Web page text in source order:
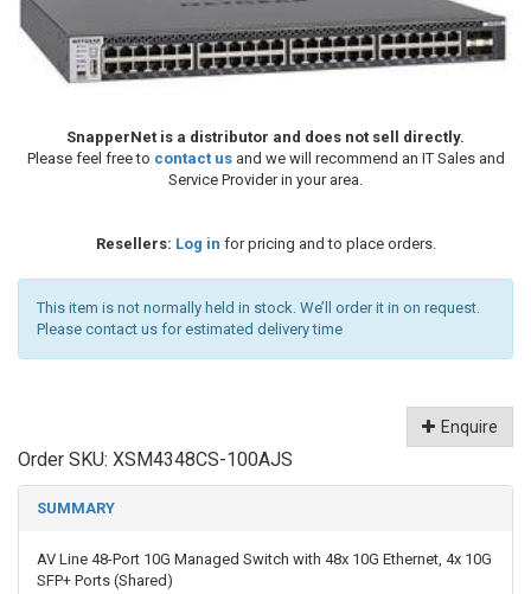
SnapperNet is a distributor and does not sell directly.
Please feel free to contact usand we will recommend an IT Sales and
Service Provider in your area.
Resellers: Log in for pricing and to place orders.
This item is not normally held in stock. We’ll order it in on request.
Please contact us for estimated delivery time
Enquire
Order SKU: XSM4348CS-100AJS
SUMMARY
AV Line 48-Port 10G Managed Switch with 48x 10G Ethernet, 4x 10G
SFP+ Ports (Shared)